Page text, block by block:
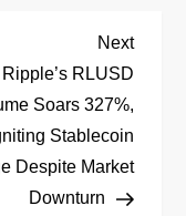
Next
Post
Next
Ripple’s RLUSD
Soars 327%,
Stablecoin
Despite Market
Downturn